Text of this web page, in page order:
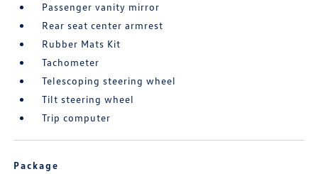
Passenger vanity mirror
Rear seat center armrest
Rubber Mats Kit
Tachometer
Telescoping steering wheel
Tilt steering wheel
Trip computer
Package